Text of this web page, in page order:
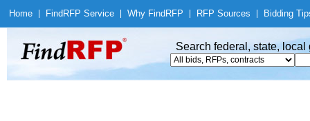
Home Find RFP Service Why Find RFP RFP Sources Bidding
Search federal, state,